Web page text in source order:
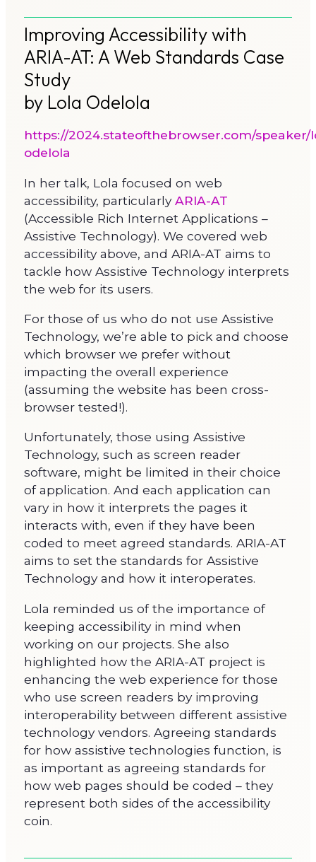
Improving Accessibility with
ARIA-AT: A Web Standards Case
Study
by Lola Odelola
https://2024.stateofthebrowser.com/speaker/
odelola
In her talk, Lola focused on web
accessibility, particularlyARIA-AT
(Accessible Rich Internet Applications –
Assistive Technology). We covered web
accessibility above, and ARIA-AT aims to
tackle how Assistive Technology interprets
the web for its users.
For those of us who do not use Assistive
Technology, we’re able to pick and choose
which browser we prefer without
impacting the overall experience
(assuming the website has been cross-
browser tested!).
Unfortunately, those using Assistive
Technology, such as screen reader
software, might be limited in their choice
of application. And each application can
vary in how it interprets the pages it
interacts with, even if they have been
coded to meet agreed standards. ARIA-AT
aims to set the standards for Assistive
Technology and how it interoperates.
Lola reminded us of the importance of
keeping accessibility in mind when
working on our projects. She also
highlighted how the ARIA-AT project is
enhancing the web experience for those
who use screen readers by improving
interoperability between different assistive
technology vendors. Agreeing standards
for how assistive technologies function, is
as important as agreeing standards for
how web pages should be coded – they
represent both sides of the accessibility
coin.